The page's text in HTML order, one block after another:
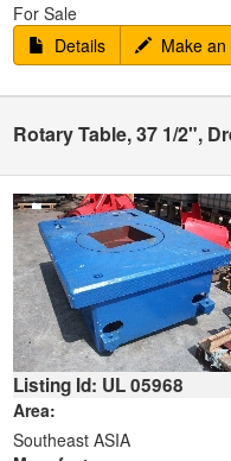
For Sale
Details
Make
Rotary Table, 37 1/2",
Listing Id: UL 05968
Area:
Southeast ASIA